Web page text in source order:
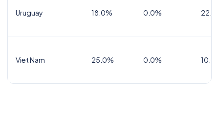
Uruguay 18.0% 0.0%
Viet Nam 25.0% 0.0%